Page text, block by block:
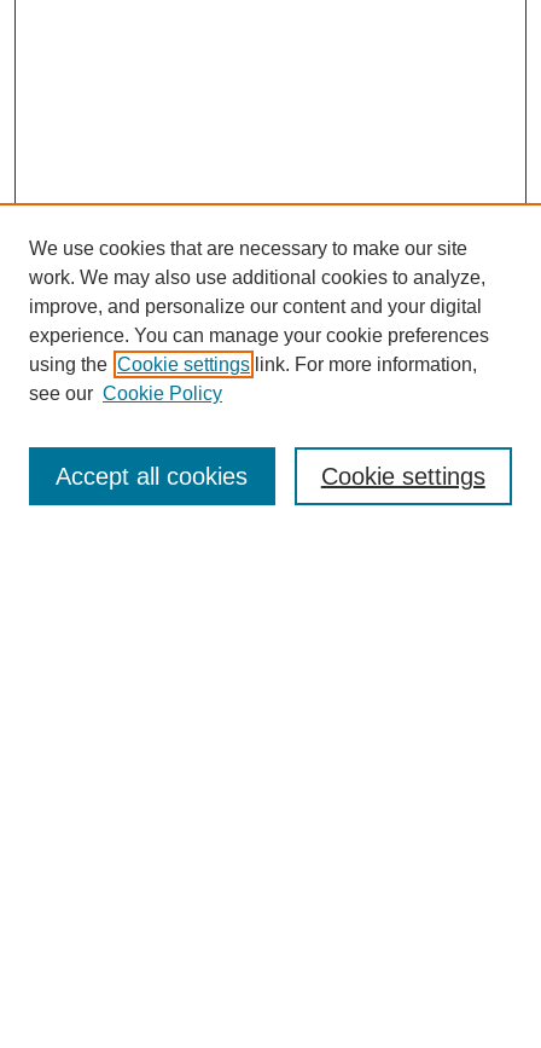
Enter search terms:
We use cookies that are necessary to make our site
work. We may also use additional cookies to analyze,
improve, and personalize our content and your digital
experience. You can manage your cookie preferences
using the Cookie settings link. For more information,
see our Cookie Policy
Cookie settings
Accept all cookies